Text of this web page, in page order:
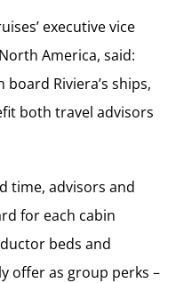
executive vice
America, said:
Riviera’s ships,
both travel advisors
time, advisors and
for each cabin
beds and
offer as group perks –